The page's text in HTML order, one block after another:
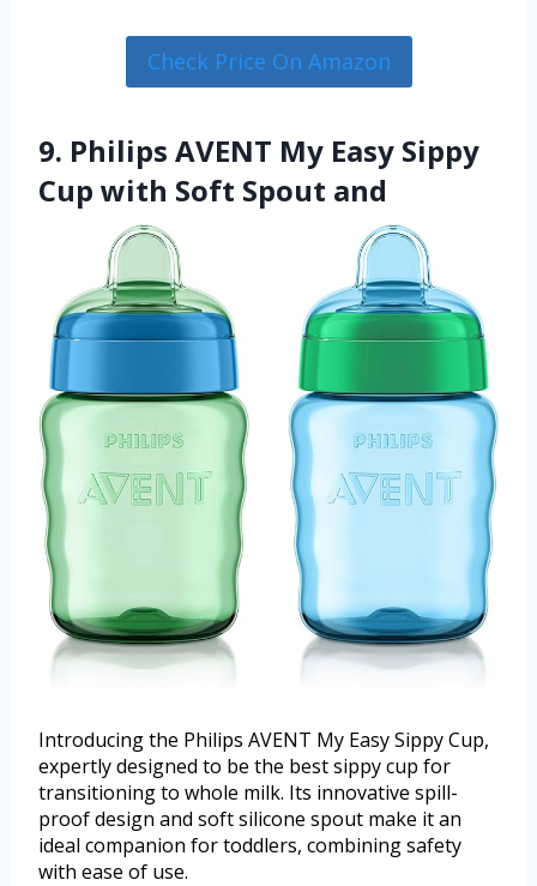
Check Price On Amazon
9. Philips AVENT My Easy Sippy
Cup with Soft Spout and
Introducing the Philips AVENT My Easy Sippy Cup,
expertly designed to be the best sippy cup for
transitioning to whole milk. Its innovative spill-
proof design and soft silicone spout make it an
ideal companion for toddlers, combining safety
with ease of use.